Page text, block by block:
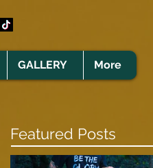
GALLERY More
Featured Posts